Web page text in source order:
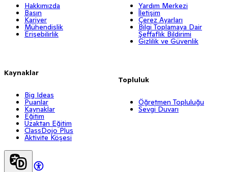
Hakkımızda
Basın
Kariyer
Mühendislik
Erişebilirlik
Kaynaklar
Big Ideas
Puanlar
Kaynaklar
Eğitim
Uzaktan Eğitim
ClassDojo Plus
Aktivite Köşesi
Yardım Merkezi
İletişim
Çerez Ayarları
Bilgi Toplamaya Dair
Şeffaflık Bildirimi
Gizlilik ve Güvenlik
Topluluk
Öğretmen Topluluğu
Sevgi Duvarı